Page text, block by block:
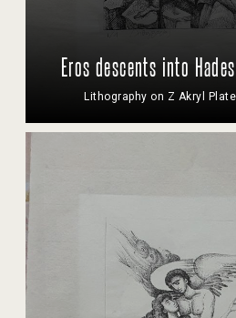
Eros descents into
Lithography on Z Akryl